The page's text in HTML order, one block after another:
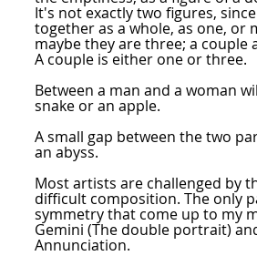
It's not exactly two figures,
together as a whole, as one, or
maybe they are three; a couple
A couple is either one or three.
Between a man and a woman
snake or an apple.
A small gap between the two
an abyss.
Most artists are challenged by
difficult composition. The only
symmetry that come up to my
Gemini (The double portrait)
Annunciation.